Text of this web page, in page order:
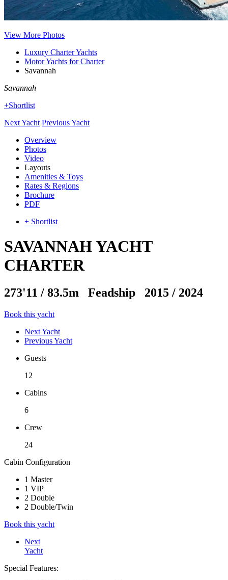
View More Photos
Luxury Charter Yachts
Motor Yachts for Charter
Savannah
Savannah
+Shortlist
Next Yacht Previous Yacht
Overview
Photos
Video
Layouts
Amenities & Toys
Rates & Regions
Brochure
PDF
+ Shortlist
SAVANNAH YACHT
CHARTER
273'11 / 83.5m Feadship 2015 / 2024
Book this yacht
Next Yacht
Previous Yacht
Guests
12
Cabins
6
Crew
24
Cabin Configuration
1 Master
1 VIP
2 Double
2 Double/Twin
Book this yacht
Next
Yacht
Special Features: